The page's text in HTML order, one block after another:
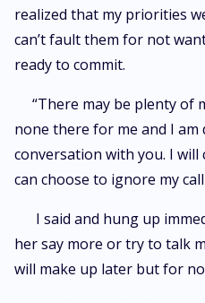
realized that my priorities
can’t fault them for not
ready to commit.
“There may be plenty of
none there for me and I am
conversation with you. I will
can choose to ignore my
I said and hung up
her say more or try to talk
will make up later but for